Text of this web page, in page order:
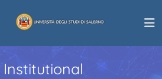
Institutional